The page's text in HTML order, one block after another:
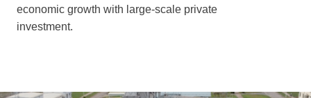
economic growth with large-scale private
investment.